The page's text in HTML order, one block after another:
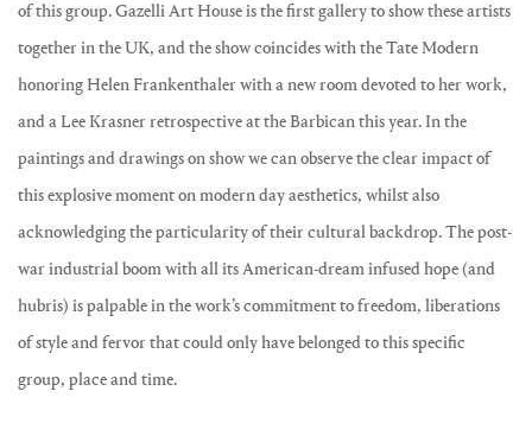
of this group. Gazelli Art House is the first gallery to show these artists
together in the UK, and the show coincides with the Tate Modern
honoring Helen Frankenthaler with a new room devoted to her work,
and a Lee Krasner retrospective at the Barbican this year. In the
paintings and drawings on show we can observe the clear impact of
this explosive moment on modern day aesthetics, whilst also
acknowledging the particularity of their cultural backdrop. The post-
war industrial boom with all its American-dream infused hope (and
hubris) is palpable in the work’s commitment to freedom, liberations
of style and fervor that could only have belonged to this specific
group, place and time.